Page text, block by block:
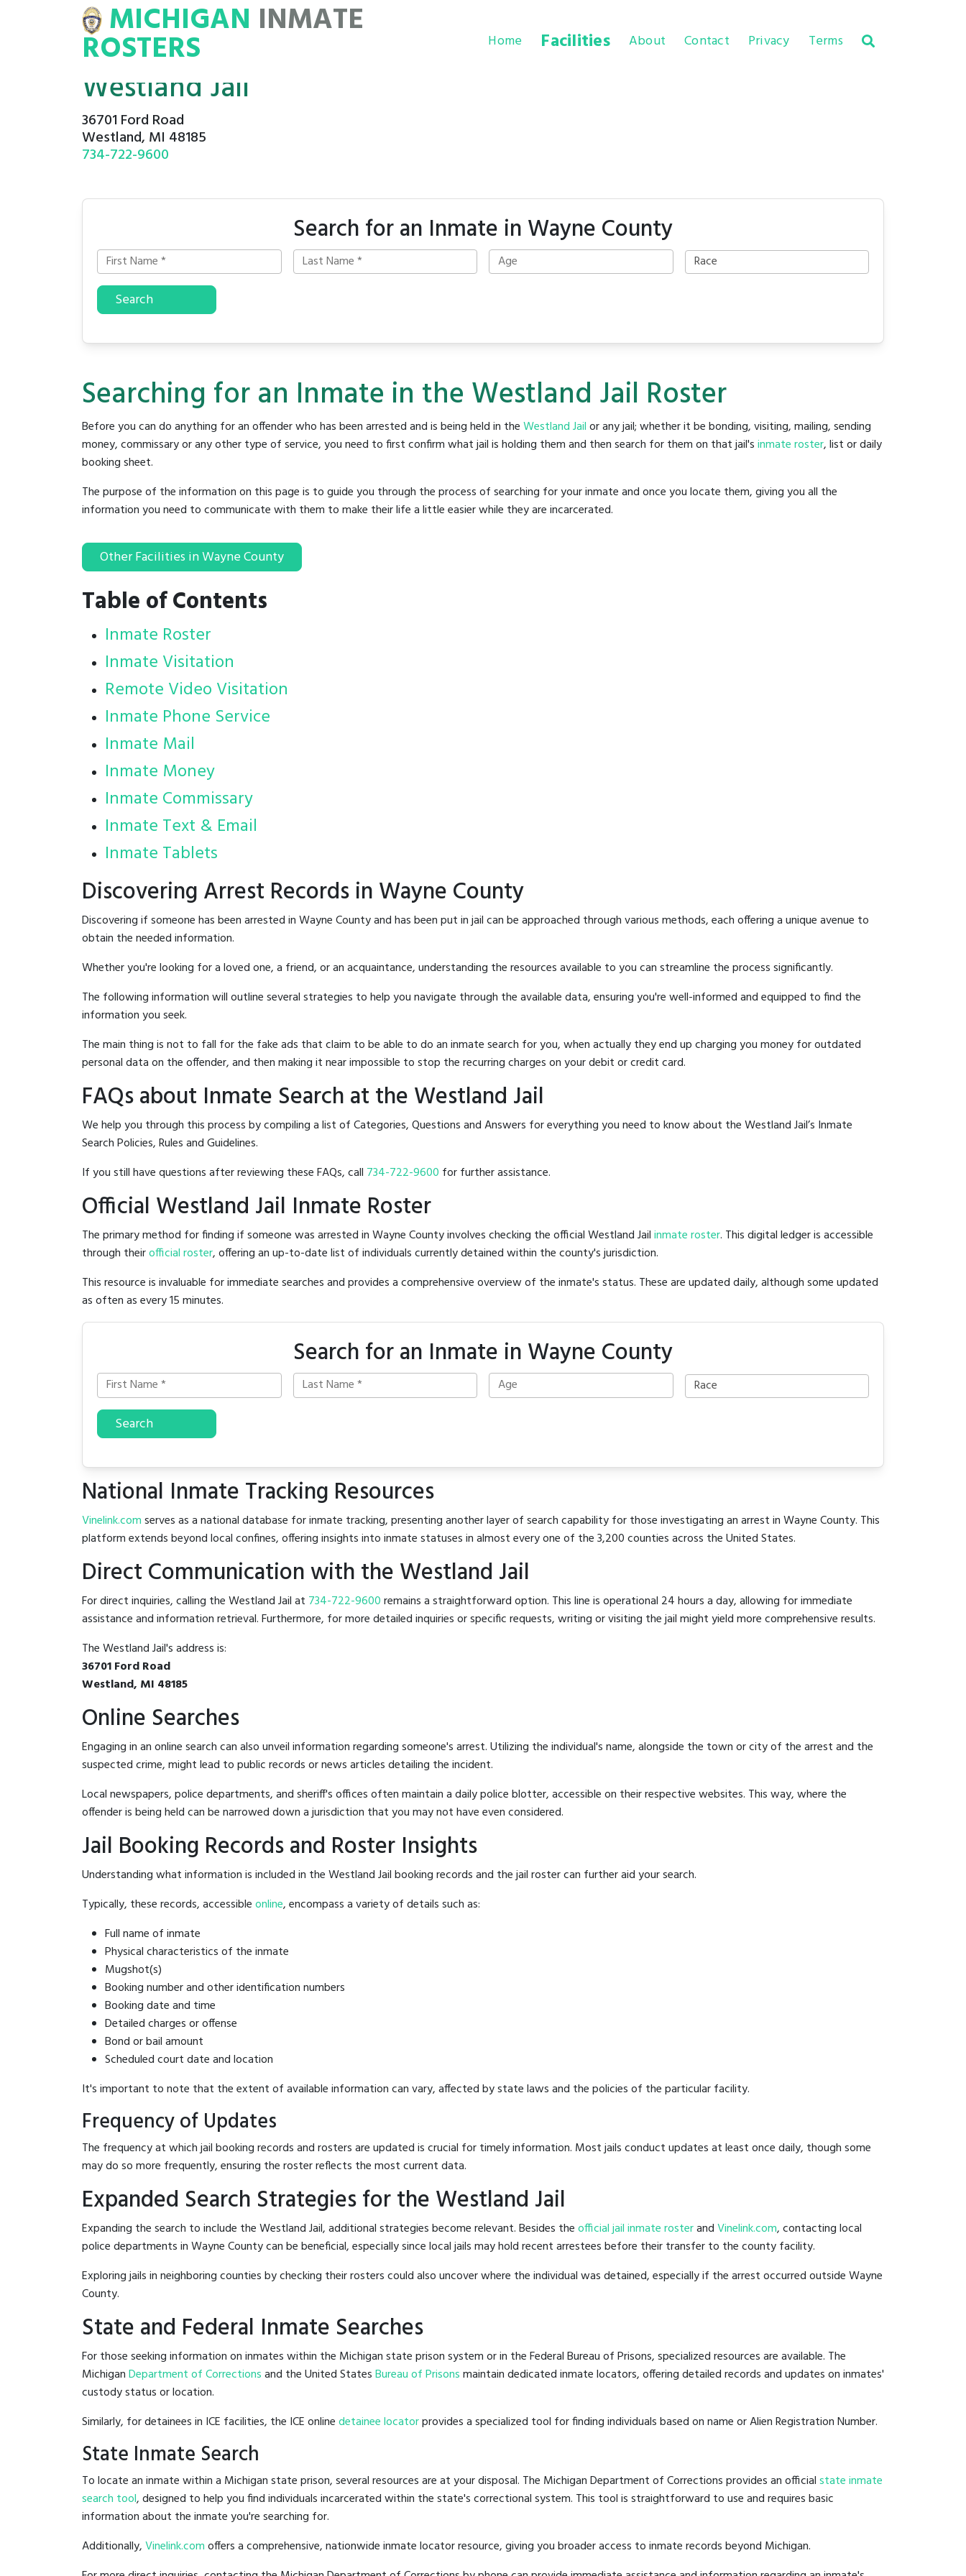
ROSTERS
MICHIGAN INMATE
ROSTERS Home Facilities About Contact Privacy Terms
Westland Jail
36701 Ford Road
Westland, MI 48185
734-722-9600
Search for an Inmate in Wayne County
Search
Searching for an Inmate in the Westland Jail Roster
Before you can do anything for an offender who has been arrested and is being held in theWestland Jailor any jail; whether it be bonding, visiting, mailing, sending
money, commissary or any other type of service, you need to first confirm what jail is holding them and then search for them on that jail'sinmate roster, list or daily
booking sheet.
The purpose of the information on this page is to guide you through the process of searching for your inmate and once you locate them, giving you all the
information you need to communicate with them to make their life a little easier while they are incarcerated.
Other Facilities in Wayne County
Table of Contents
Inmate Roster
Inmate Visitation
Remote Video Visitation
Inmate Phone Service
Inmate Mail
Inmate Money
Inmate Commissary
Inmate Text & Email
Inmate Tablets
Discovering Arrest Records in Wayne County
Discovering if someone has been arrested in Wayne County and has been put in jail can be approached through various methods, each offering a unique avenue to
obtain the needed information.
Whether you're looking for a loved one, a friend, or an acquaintance, understanding the resources available to you can streamline the process significantly.
The following information will outline several strategies to help you navigate through the available data, ensuring you're well-informed and equipped to find the
information you seek.
The main thing is not to fall for the fake ads that claim to be able to do an inmate search for you, when actually they end up charging you money for outdated
personal data on the offender, and then making it near impossible to stop the recurring charges on your debit or credit card.
FAQs about Inmate Search at the Westland Jail
We help you through this process by compiling a list of Categories, Questions and Answers for everything you need to know about the Westland Jail’s Inmate
Search Policies, Rules and Guidelines.
If you still have questions after reviewing these FAQs, call 734-722-9600 for further assistance.
Official Westland Jail Inmate Roster
The primary method for finding if someone was arrested in Wayne County involves checking the official Westland Jailinmate roster. This digital ledger is accessible
through theirofficial roster, offering an up-to-date list of individuals currently detained within the county's jurisdiction.
This resource is invaluable for immediate searches and provides a comprehensive overview of the inmate's status. These are updated daily, although some updated
as often as every 15 minutes.
Search for an Inmate in Wayne County
Search
National Inmate Tracking Resources
Vinelink.comserves as a national database for inmate tracking, presenting another layer of search capability for those investigating an arrest in Wayne County. This
platform extends beyond local confines, offering insights into inmate statuses in almost every one of the 3,200 counties across the United States.
Direct Communication with the Westland Jail
For direct inquiries, calling the Westland Jail at 734-722-9600remains a straightforward option. This line is operational 24 hours a day, allowing for immediate
assistance and information retrieval. Furthermore, for more detailed inquiries or specific requests, writing or visiting the jail might yield more comprehensive results.
The Westland Jail's address is:
36701 Ford Road
Westland, MI 48185
Online Searches
Engaging in an online search can also unveil information regarding someone's arrest. Utilizing the individual's name, alongside the town or city of the arrest and the
suspected crime, might lead to public records or news articles detailing the incident.
Local newspapers, police departments, and sheriff's offices often maintain a daily police blotter, accessible on their respective websites. This way, where the
offender is being held can be narrowed down a jurisdiction that you may not have even considered.
Jail Booking Records and Roster Insights
Understanding what information is included in the Westland Jail booking records and the jail roster can further aid your search.
Typically, these records, accessibleonline, encompass a variety of details such as:
Full name of inmate
Physical characteristics of the inmate
Mugshot(s)
Booking number and other identification numbers
Booking date and time
Detailed charges or offense
Bond or bail amount
Scheduled court date and location
It's important to note that the extent of available information can vary, affected by state laws and the policies of the particular facility.
Frequency of Updates
The frequency at which jail booking records and rosters are updated is crucial for timely information. Most jails conduct updates at least once daily, though some
may do so more frequently, ensuring the roster reflects the most current data.
Expanded Search Strategies for the Westland Jail
Expanding the search to include the Westland Jail, additional strategies become relevant. Besides theofficial jail inmate rosterandVinelink.com, contacting local
police departments in Wayne County can be beneficial, especially since local jails may hold recent arrestees before their transfer to the county facility.
Exploring jails in neighboring counties by checking their rosters could also uncover where the individual was detained, especially if the arrest occurred outside Wayne
County.
State and Federal Inmate Searches
For those seeking information on inmates within the Michigan state prison system or in the Federal Bureau of Prisons, specialized resources are available. The
MichiganDepartment of Correctionsand the United StatesBureau of Prisonsmaintain dedicated inmate locators, offering detailed records and updates on inmates'
custody status or location.
Similarly, for detainees in ICE facilities, the ICE onlinedetainee locatorprovides a specialized tool for finding individuals based on name or Alien Registration Number.
State Inmate Search
To locate an inmate within a Michigan state prison, several resources are at your disposal. The Michigan Department of Corrections provides an officialstate inmate
search tool, designed to help you find individuals incarcerated within the state's correctional system. This tool is straightforward to use and requires basic
information about the inmate you're searching for.
Additionally,Vinelink.comoffers a comprehensive, nationwide inmate locator resource, giving you broader access to inmate records beyond Michigan.